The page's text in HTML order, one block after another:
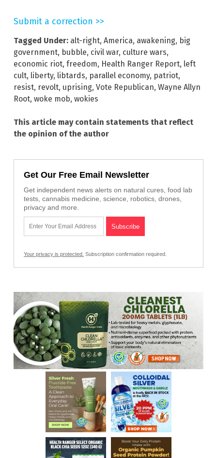
Submit a correction >>
Tagged Under: alt-right, America, awakening, big
government, bubble, civil war, culture wars,
economic riot, freedom, Health Ranger Report, left
cult, liberty, libtards, parallel economy, patriot,
resist, revolt, uprising, Vote Republican, Wayne Allyn
Root, woke mob, wokies
This article may contain statements that reflect
the opinion of the author
Get Our Free Email Newsletter
Get independent news alerts on natural cures, food lab
tests, cannabis medicine, science, robotics, drones,
privacy and more.
Your privacy is protected. Subscription confirmation required.